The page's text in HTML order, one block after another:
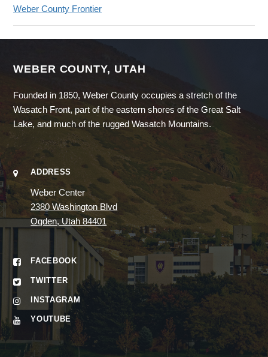
Weber County Frontier
WEBER COUNTY, UTAH
Founded in 1850, Weber County occupies a stretch of the
Wasatch Front, part of the eastern shores of the Great Salt
Lake, and much of the rugged Wasatch Mountains.
ADDRESS
Weber Center
2380 Washington Blvd
Ogden, Utah 84401
FACEBOOK
TWITTER
INSTAGRAM
YOUTUBE